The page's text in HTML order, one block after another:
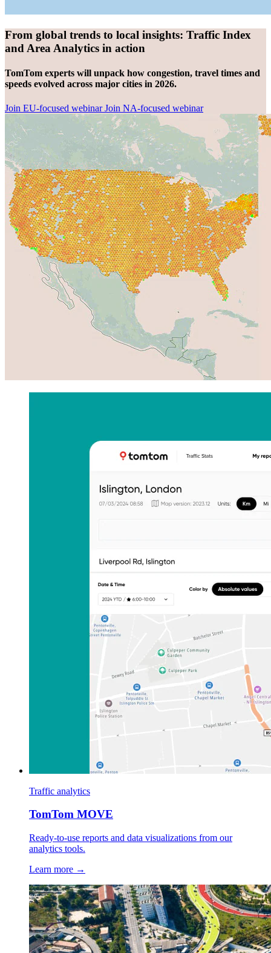
From global trends to local insights: Traffic Index
and Area Analytics in action
TomTom experts will unpack how congestion, travel times and
speeds evolved across major cities in 2026.
Join EU-focused webinarJoin NA-focused webinar
Traffic analytics
TomTom MOVE
Ready-to-use reports and data visualizations from our
analytics tools.
Learn more →